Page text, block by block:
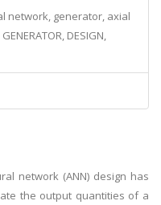
network, generator, axial
DESIGN,
network (ANN) design has
the output quantities of a